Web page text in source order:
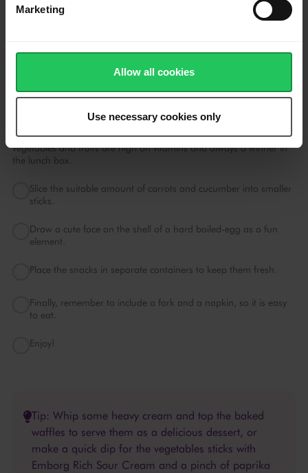
Marketing
Allow all cookies
Use necessary cookies only
Gently, fold Emborg Blueberries into the mix to ensure that the
blueberries do not bruise and colour the batter too much.
Add butter to the waffle iron and cook the waffles until light
Snacks
Always remember to fill the lunch box with your child's favourite
snacks to keep their energy levels up during the day. Fun
vegetables and fruits are high on vitamins and always a winner in
the lunch box.
Slice the suitable amount of carrots and cucumber into smaller
sticks.
Draw a cute face on the shell of a hard boiled-egg as a fun
element.
Place the snacks in separate containers to keep them fresh.
Finally, remember to include a fork and a napkin, so it is easy
to eat.
Enjoy!
Tip: Whip some heavy cream and top the baked
waffles to serve them as a delicious dessert, or
make a quick dip for the vegetables sticks with
Emborg Rich Sour Cream and a pinch of paprika